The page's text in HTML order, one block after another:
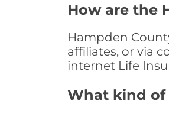
How are the
Hampden
affiliates, or via
internet Life
What kind of